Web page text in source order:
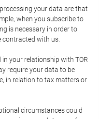
your data are that
when you subscribe to
is necessary in order to
contracted with us.
your relationship with TOR
require your data to be
in relation to tax matters or
circumstances could